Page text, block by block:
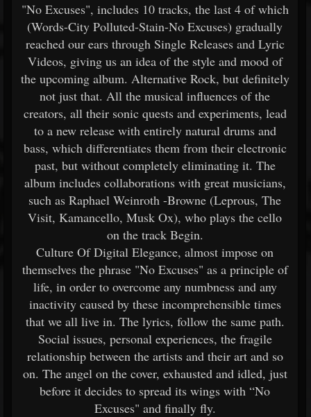
"No Excuses", includes 10 tracks, the last 4 of which
(Words-City Polluted-Stain-No Excuses) gradually
reached our ears through Single Releases and Lyric
Videos, giving us an idea of ​​the style and mood of
the upcoming album. Alternative Rock, but definitely
not just that. All the musical influences of the
creators, all their sonic quests and experiments, lead
to a new release with entirely natural drums and
bass, which differentiates them from their electronic
past, but without completely eliminating it. The
album includes collaborations with great musicians,
such as Raphael Weinroth -Browne (Leprous, The
Visit, Kamancello, Musk Ox), who plays the cello
on the track Begin.
Culture Of Digital Elegance, almost impose on
themselves the phrase "No Excuses" as a principle of
life, in order to overcome any numbness and any
inactivity caused by these incomprehensible times
that we all live in. The lyrics, follow the same path.
Social issues, personal experiences, the fragile
relationship between the artists and their art and so
on. The angel on the cover, exhausted and idled, just
before it decides to spread its wings with “No
Excuses" and finally fly.